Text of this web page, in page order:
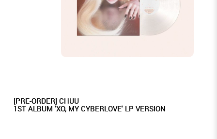
[PRE-ORDER] CHUU
1ST ALBUM 'XO, MY CYBERLOVE' LP VERSION